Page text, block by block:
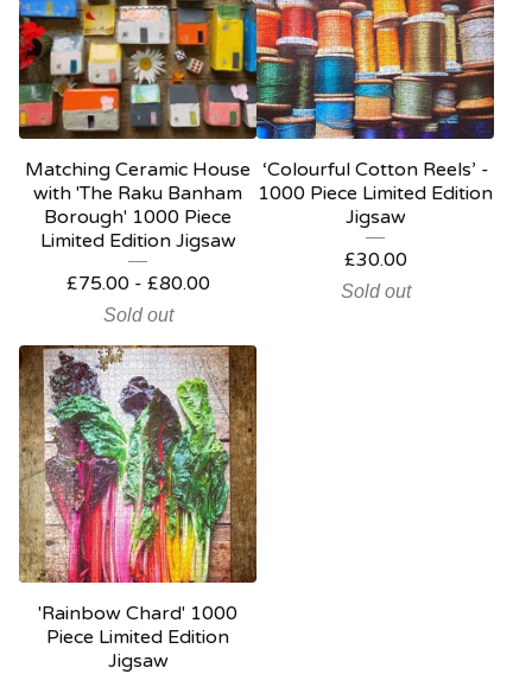
Matching Ceramic House
with 'The Raku Banham
Borough' 1000 Piece
Limited Edition Jigsaw
£75.00- £80.00
Sold out
‘Colourful Cotton Reels’ -
1000 Piece Limited Edition
Jigsaw
£30.00
Sold out
'Rainbow Chard' 1000
Piece Limited Edition
Jigsaw